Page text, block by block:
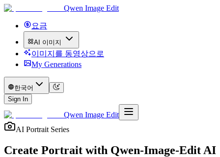
Qwen Image Edit
요금
AI 이미지
이미지를 동영상으로
My Generations
한국어
Sign In
Qwen Image Edit
AI Portrait Series
Create Portrait with Qwen-Image-Edit AI